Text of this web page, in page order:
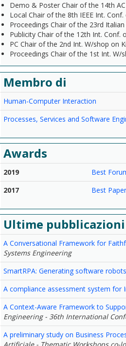
Demo & Poster Chair of the 14th
Local Chair of the 8th IEEE Int.
Proceedings Chair of the 23rd
Publicity Chair of the 12th Int. Conf.
PC Chair of the 2nd Int. W/shop on
Proceedings Chair of the 1st Int. W/
Membro di
Human-Computer Interaction
Processes, Services and Software
Awards
2019
Best
2017
Best
Ultime pubblicazioni
A Conversational Framework for
Systems Engineering
SmartRPA: Generating software
A compliance assessment system for
A Context-Aware Framework to
Engineering - 36th International
A preliminary study on Business